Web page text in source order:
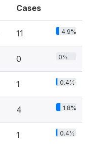
Cases
11 4.9%
0 0%
1 0.4%
4 1.8%
1 0.4%